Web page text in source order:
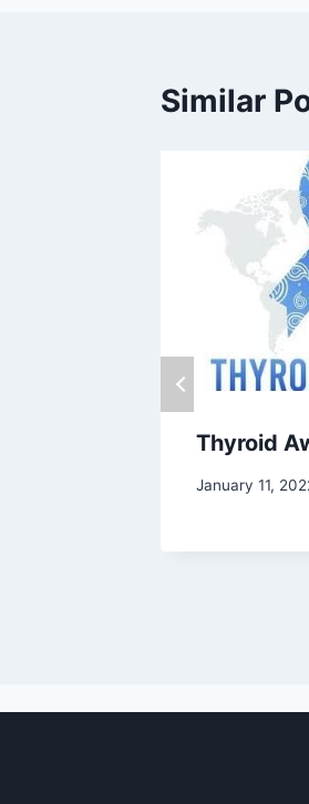
Similar
Thyroid
January 11,